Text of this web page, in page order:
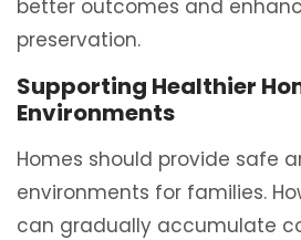
better outcomes and
preservation.
Supporting Healthier
Environments
Homes should provide safe
environments for families.
can gradually accumulate